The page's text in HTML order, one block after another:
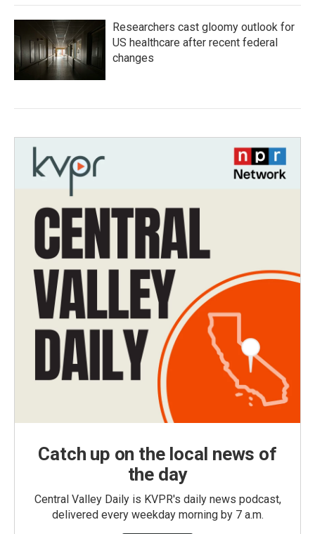
Researchers cast gloomy outlook for
US healthcare after recent federal
changes
Catch up on the local news of
the day
Central Valley Daily is KVPR's daily news podcast,
delivered every weekday morning by 7 a.m.